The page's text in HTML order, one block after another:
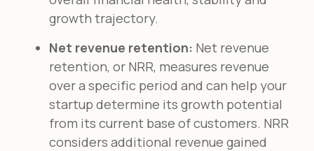
growth trajectory.
Net revenue retention: Net revenue
retention, or NRR, measures revenue
over a specific period and can help your
startup determine its growth potential
from its current base of customers. NRR
considers additional revenue gained